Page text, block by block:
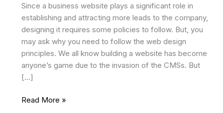
Since a business website plays a significant role in
establishing and attracting more leads to the company,
designing it requires some policies to follow. But, you
may ask why you need to follow the web design
principles. We all know building a website has become
anyone’s game due to the invasion of the CMSs. But
[…]
9
Read More »